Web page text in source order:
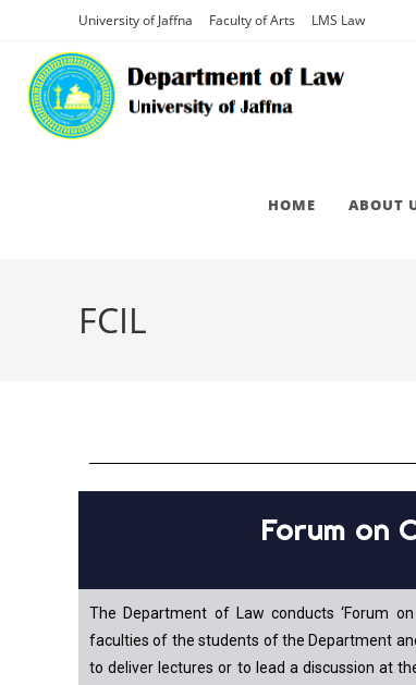
University of Jaffna Faculty of Arts LMS Law
HOME ABOUT
FCIL
Forum on
The Department of Law conducts ‘Forum
faculties of the students of the Department
to deliver lectures or to lead a discussion at